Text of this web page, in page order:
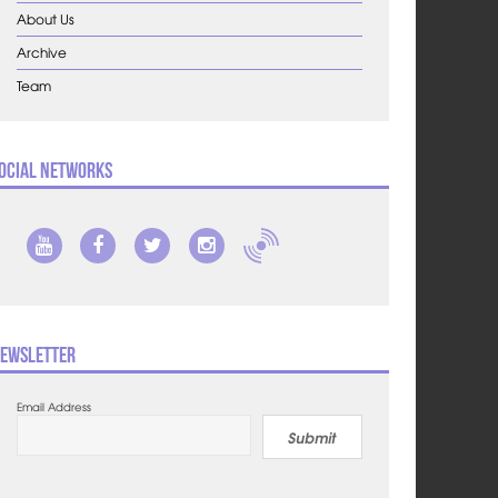
About Us
Archive
Team
Networks
Email Address
Submit